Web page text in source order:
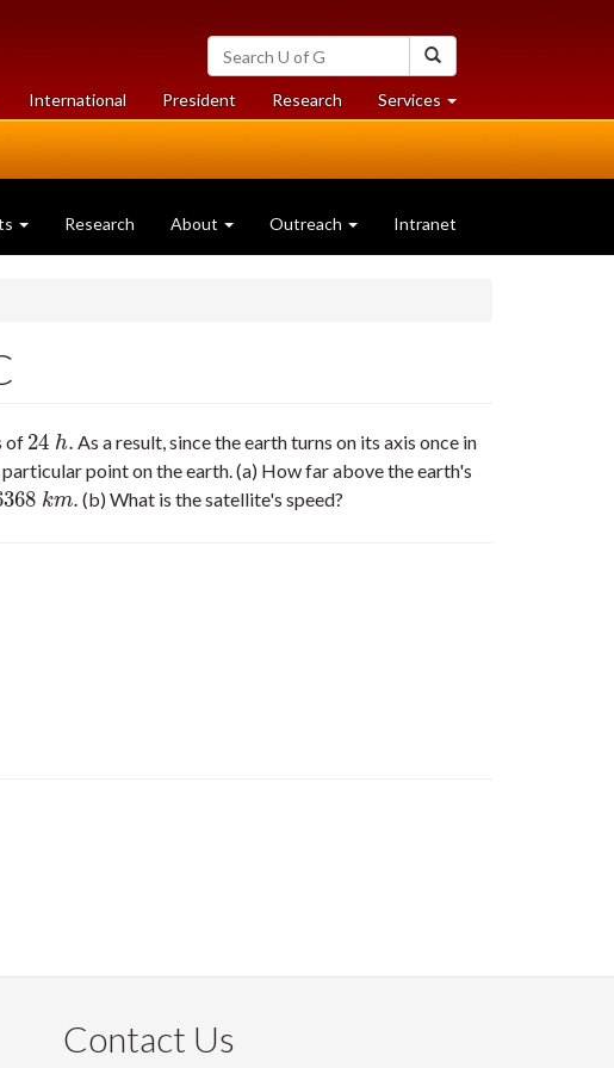
Search
University
of
Guelph
International President Researchat
University
Services at
University
Research About Outreach Intranet
of 24 h.
24 h. As a result, since the earth turns on its axis once in
point on the earth. (a) How far above the earth's
km.
km. (b) What is the satellite's speed?
Contact Us